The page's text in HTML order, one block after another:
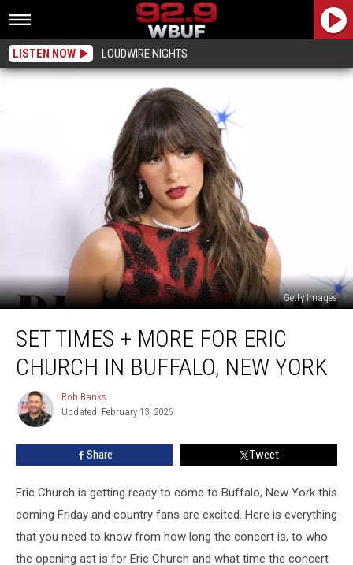
LISTEN NOW LOUDWIRE NIGHTS
Getty Images
Times
More
Eric
Church
York
SET TIMES + MORE FOR ERIC
CHURCH IN BUFFALO, NEW YORK
Rob
Banks
Rob Banks
Updated: February 13, 2026
Share Tweet
Eric Church is getting ready to come to Buffalo, New York this
coming Friday and country fans are excited. Here is everything
that you need to know from how long the concert is, to who
the opening act is for Eric Church and what time the concert